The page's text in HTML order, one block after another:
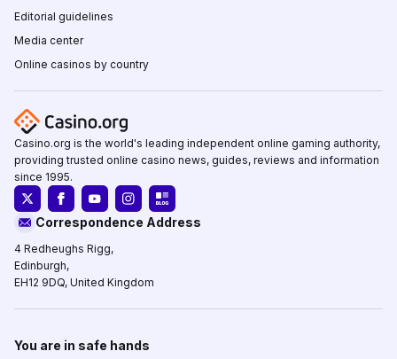
Editorial guidelines
Media center
Online casinos by country
Casino.org is the world's leading independent online gaming authority,
providing trusted online casino news, guides, reviews and information
since 1995.
Correspondence Address
4 Redheughs Rigg,
Edinburgh,
EH12 9DQ, United Kingdom
You are in safe hands